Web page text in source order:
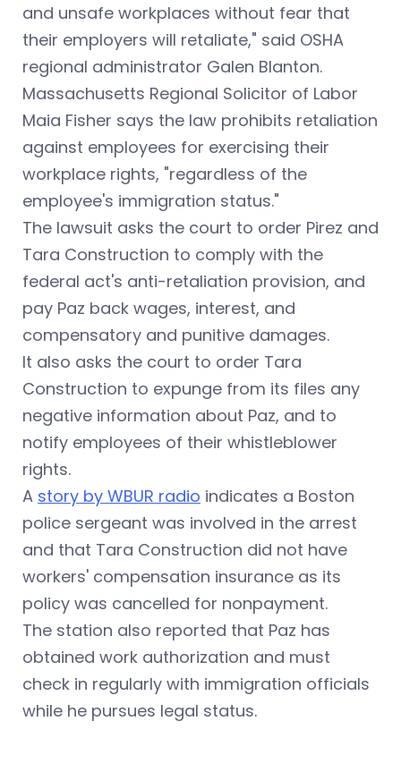
and unsafe workplaces without fear that
their employers will retaliate," said OSHA
regional administrator Galen Blanton.
Massachusetts Regional Solicitor of Labor
Maia Fisher says the law prohibits retaliation
against employees for exercising their
workplace rights, "regardless of the
employee's immigration status."
The lawsuit asks the court to order Pirez and
Tara Construction to comply with the
federal act's anti-retaliation provision, and
pay Paz back wages, interest, and
compensatory and punitive damages.
It also asks the court to order Tara
Construction to expunge from its files any
negative information about Paz, and to
notify employees of their whistleblower
rights.
A story by WBUR radio indicates a Boston
police sergeant was involved in the arrest
and that Tara Construction did not have
workers' compensation insurance as its
policy was cancelled for nonpayment.
The station also reported that Paz has
obtained work authorization and must
check in regularly with immigration officials
while he pursues legal status.